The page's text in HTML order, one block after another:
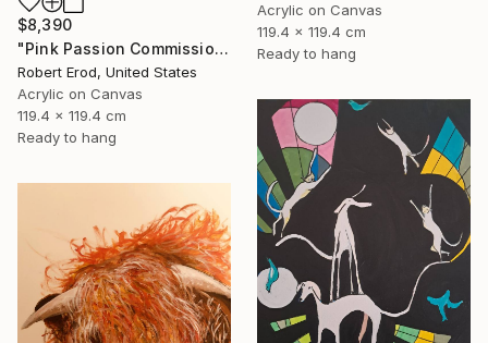
Acrylic on Canvas
119.4 x 119.4 cm
Ready to hang
$8,390
"Pink Passion Commission in these colors" Painting
Robert Erod, United States
Acrylic on Canvas
119.4 x 119.4 cm
Ready to hang